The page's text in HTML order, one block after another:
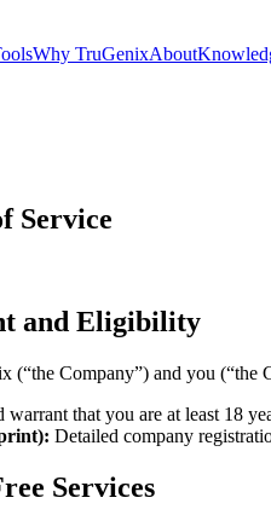
Why TruGenixAbout
Service
and Eligibility
(“the Company”) and you
warrant that you are at least 18
Detailed company
Services